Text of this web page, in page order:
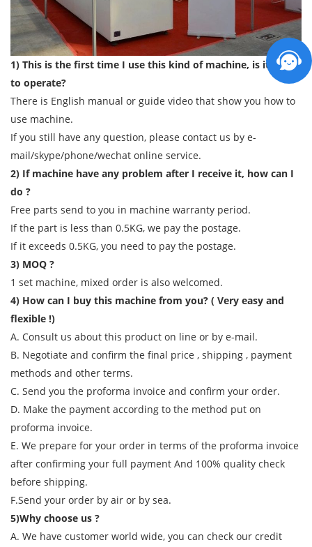
1) This is the first time I use this kind of machine, is it easy
to operate?
There is English manual or guide video that show you how to
use machine.
If you still have any question, please contact us by e-
mail/skype/phone/wechat online service.
2) If machine have any problem after I receive it, how can I
do ?
Free parts send to you in machine warranty period.
If the part is less than 0.5KG, we pay the postage.
If it exceeds 0.5KG, you need to pay the postage.
3) MOQ ?
1 set machine, mixed order is also welcomed.
4) How can I buy this machine from you? ( Very easy and
flexible !)
A. Consult us about this product on line or by e-mail.
B. Negotiate and confirm the final price , shipping , payment
methods and other terms.
C. Send you the proforma invoice and confirm your order.
D. Make the payment according to the method put on
proforma invoice.
E. We prepare for your order in terms of the proforma invoice
after confirming your full payment And 100% quality check
before shipping.
F.Send your order by air or by sea.
5)Why choose us ?
A. We have customer world wide, you can check our credit